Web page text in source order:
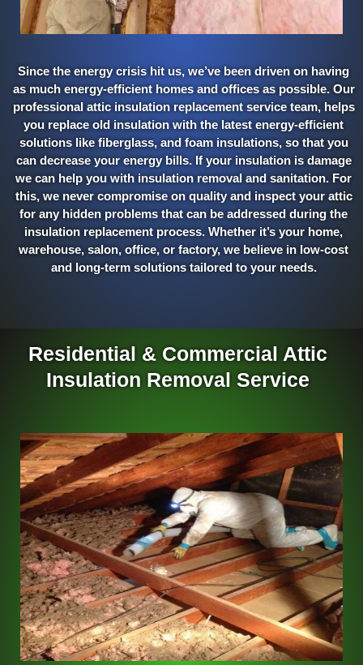
Since the energy crisis hit us, we’ve been driven on having
as much energy-efficient homes and offices as possible. Our
professional attic insulation replacement service team, helps
you replace old insulation with the latest energy-efficient
solutions like fiberglass, and foam insulations, so that you
can decrease your energy bills. If your insulation is damage
we can help you with insulation removal and sanitation. For
this, we never compromise on quality and inspect your attic
for any hidden problems that can be addressed during the
insulation replacement process. Whether it’s your home,
warehouse, salon, office, or factory, we believe in low-cost
and long-term solutions tailored to your needs.
Residential & Commercial Attic
Insulation Removal Service